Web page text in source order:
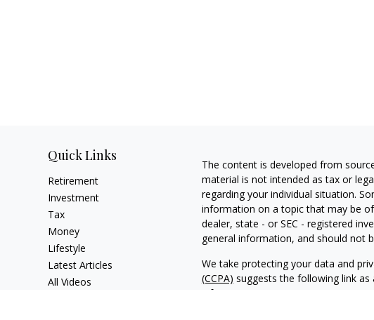
Quick Links
Retirement
Investment
Tax
Money
Lifestyle
Latest Articles
All Videos
The content is developed from
material is not intended as tax or
regarding your individual situation.
information on a topic that may be
dealer, state - or SEC - registered
general information, and should not
We take protecting your data and
(CCPA) suggests the following link
information